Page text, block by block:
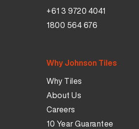
+61 3 9720 4041
1800 564 676
Why Johnson Tiles
Why Tiles
About Us
Careers
10 Year Guarantee